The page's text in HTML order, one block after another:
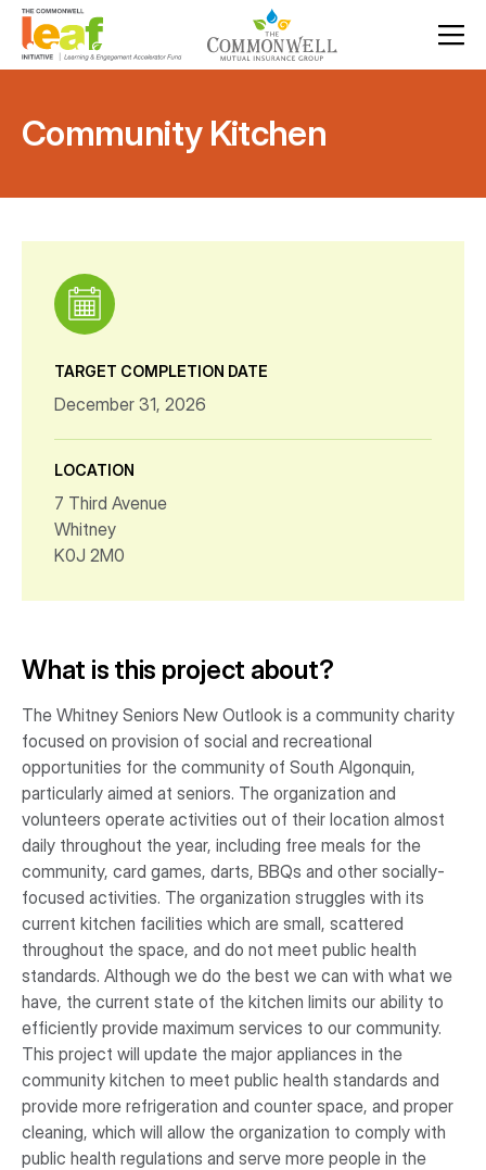
Community Kitchen
What is this project about?
The Whitney Seniors New Outlook is a community charity
focused on provision of social and recreational
opportunities for the community of South Algonquin,
particularly aimed at seniors. The organization and
volunteers operate activities out of their location almost
daily throughout the year, including free meals for the
community, card games, darts, BBQs and other socially-
focused activities. The organization struggles with its
current kitchen facilities which are small, scattered
throughout the space, and do not meet public health
standards. Although we do the best we can with what we
have, the current state of the kitchen limits our ability to
efficiently provide maximum services to our community.
This project will update the major appliances in the
community kitchen to meet public health standards and
provide more refrigeration and counter space, and proper
cleaning, which will allow the organization to comply with
public health regulations and serve more people in the
TARGET COMPLETION DATE
December 31, 2026
LOCATION
7 Third Avenue
Whitney
K0J 2M0